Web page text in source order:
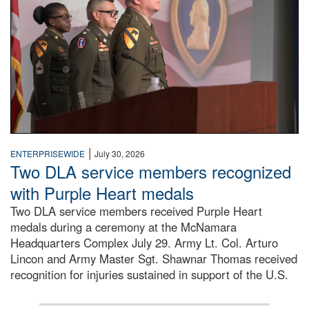
ENTERPRISEWIDE | July 30, 2026
Two DLA service members recognized
with Purple Heart medals
Two DLA service members received Purple Heart
medals during a ceremony at the McNamara
Headquarters Complex July 29. Army Lt. Col. Arturo
Lincon and Army Master Sgt. Shawnar Thomas received
recognition for injuries sustained in support of the U.S.